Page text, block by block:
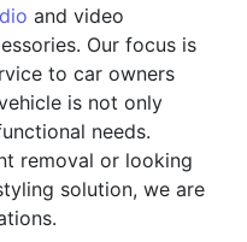
and video
Our focus is
to car owners
is not only
needs.
removal or looking
solution, we are